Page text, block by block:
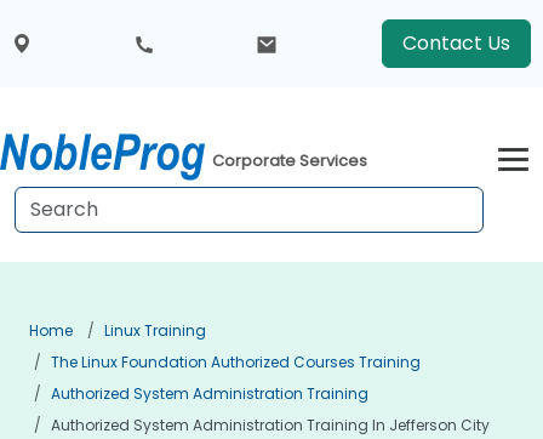
Contact Us
Corporate Services
Home
Linux Training
The Linux Foundation Authorized Courses Training
Authorized System Administration Training
Authorized System Administration Training In Jefferson City